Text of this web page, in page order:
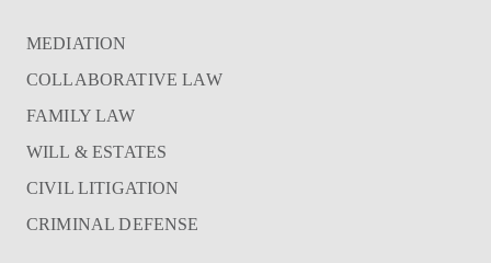
MEDIATION
COLLABORATIVE LAW
FAMILY LAW
WILL & ESTATES
CIVIL LITIGATION
CRIMINAL DEFENSE